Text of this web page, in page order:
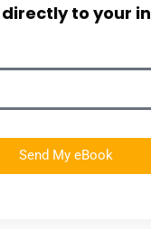
directly to your
Send My eBook